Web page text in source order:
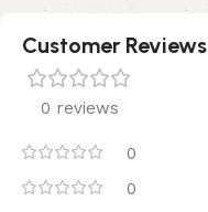
Customer Reviews
0 reviews
0
0